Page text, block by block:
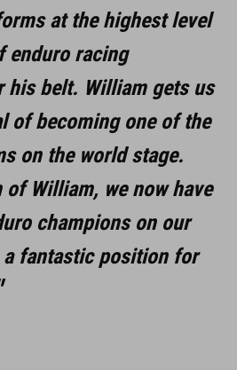
at the highest level
enduro racing
his belt. William gets us
of becoming one of the
on the world stage.
William, we now have
champions on our
a fantastic position for